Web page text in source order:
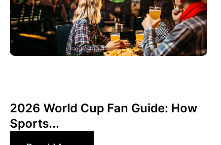
2026 World Cup Fan Guide: How
Sports...